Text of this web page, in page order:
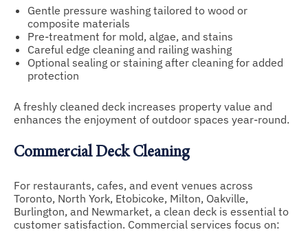
Gentle pressure washing tailored to wood or
composite materials
Pre-treatment for mold, algae, and stains
Careful edge cleaning and railing washing
Optional sealing or staining after cleaning for added
protection
A freshly cleaned deck increases property value and
enhances the enjoyment of outdoor spaces year-round.
Commercial Deck Cleaning
For restaurants, cafes, and event venues across
Toronto, North York, Etobicoke, Milton, Oakville,
Burlington, and Newmarket, a clean deck is essential to
customer satisfaction. Commercial services focus on: